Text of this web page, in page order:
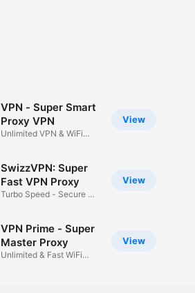
View
VPN - Super Smart
Proxy VPN
Unlimited VPN & WiFi
View
SwizzVPN: Super
Fast VPN Proxy
Turbo Speed - Secure &
View
VPN Prime - Super
Master Proxy
Unlimited & Fast WiFi